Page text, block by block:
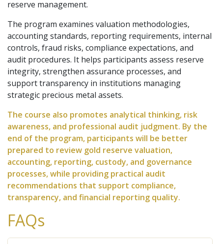
reserve management.
The program examines valuation methodologies,
accounting standards, reporting requirements, internal
controls, fraud risks, compliance expectations, and
audit procedures. It helps participants assess reserve
integrity, strengthen assurance processes, and
support transparency in institutions managing
strategic precious metal assets.
The course also promotes analytical thinking, risk
awareness, and professional audit judgment. By the
end of the program, participants will be better
prepared to review gold reserve valuation,
accounting, reporting, custody, and governance
processes, while providing practical audit
recommendations that support compliance,
transparency, and financial reporting quality.
FAQs